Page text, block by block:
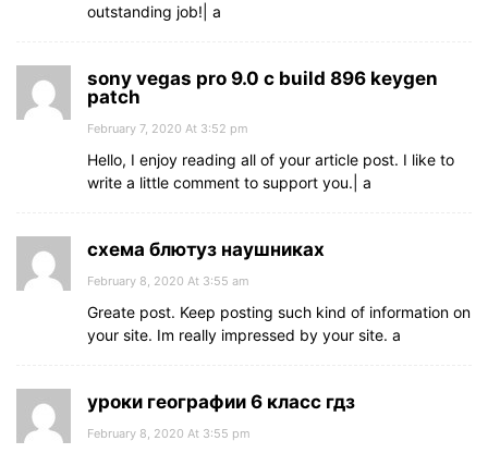
outstanding job!| а
sony vegas pro 9.0 c build 896 keygen
patch
February 7, 2020 At 3:52 pm
Hello, I enjoy reading all of your article post. I like to
write a little comment to support you.| а
схема блютуз наушниках
February 8, 2020 At 3:55 am
Greate post. Keep posting such kind of information on
your site. Im really impressed by your site. а
уроки географии 6 класс гдз
February 8, 2020 At 3:55 pm